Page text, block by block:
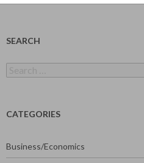
SEARCH
for:
CATEGORIES
Business/Economics